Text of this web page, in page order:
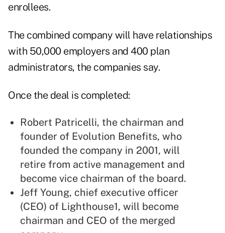
enrollees.
The combined company will have relationships
with 50,000 employers and 400 plan
administrators, the companies say.
Once the deal is completed:
Robert Patricelli, the chairman and
founder of Evolution Benefits, who
founded the company in 2001, will
retire from active management and
become vice chairman of the board.
Jeff Young, chief executive officer
(CEO) of Lighthouse1, will become
chairman and CEO of the merged